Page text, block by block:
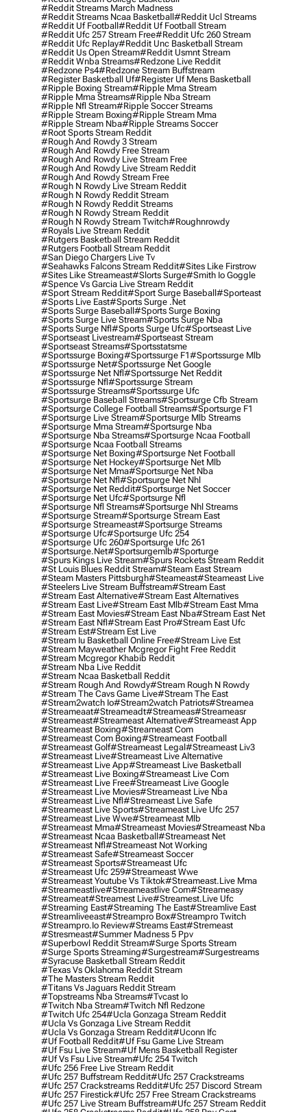
#reddit Streams March Madness
#reddit Streams Ncaa Basketball#reddit Ucl Streams
#reddit Uf Football#reddit Uf Football Stream
#reddit Ufc 257 Stream Free#reddit Ufc 260 Stream
#reddit Ufc Replay#reddit Unc Basketball Stream
#reddit Us Open Stream#reddit Usmnt Stream
#reddit Wnba Streams#redzone Live Reddit
#redzone Ps4#redzone Stream Buffstream
#register Basketball Uf#register Uf Mens Basketball
#ripple Boxing Stream#ripple Mma Stream
#ripple Mma Streams#ripple Nba Stream
#ripple Nfl Stream#ripple Soccer Streams
#ripple Stream Boxing#ripple Stream Mma
#ripple Stream Nba#ripple Streams Soccer
#root Sports Stream Reddit
#rough And Rowdy 3 Stream
#rough And Rowdy Free Stream
#rough And Rowdy Live Stream Free
#rough And Rowdy Live Stream Reddit
#rough And Rowdy Stream Free
#rough N Rowdy Live Stream Reddit
#rough N Rowdy Reddit Stream
#rough N Rowdy Reddit Streams
#rough N Rowdy Stream Reddit
#rough N Rowdy Stream Twitch#roughnrowdy
#royals Live Stream Reddit
#rutgers Basketball Stream Reddit
#rutgers Football Stream Reddit
#san Diego Chargers Live Tv
#seahawks Falcons Stream Reddit#sites Like Firstrow
#sites Like Streameast#slorts Surge#smith Io Goggle
#spence Vs Garcia Live Stream Reddit
#sport Stream Reddit#sport Surge Baseball#sporteast
#sports Live East#sports Surge .net
#sports Surge Baseball#sports Surge Boxing
#sports Surge Live Stream#sports Surge Nba
#sports Surge Nfl#sports Surge Ufc#sportseast Live
#sportseast Livestream#sportseast Stream
#sportseast Streams#sportsstatsme
#sportssurge Boxing#sportssurge F1#sportssurge Mlb
#sportssurge Net#sportssurge Net Google
#sportssurge Net Nfl#sportssurge Net Reddit
#sportssurge Nfl#sportssurge Stream
#sportssurge Streams#sportssurge Ufc
#sportsurge Baseball Streams#sportsurge Cfb Stream
#sportsurge College Football Streams#sportsurge F1
#sportsurge Live Stream#sportsurge Mlb Streams
#sportsurge Mma Stream#sportsurge Nba
#sportsurge Nba Streams#sportsurge Ncaa Football
#sportsurge Ncaa Football Streams
#sportsurge Net Boxing#sportsurge Net Football
#sportsurge Net Hockey#sportsurge Net Mlb
#sportsurge Net Mma#sportsurge Net Nba
#sportsurge Net Nfl#sportsurge Net Nhl
#sportsurge Net Reddit#sportsurge Net Soccer
#sportsurge Net Ufc#sportsurge Nfl
#sportsurge Nfl Streams#sportsurge Nhl Streams
#sportsurge Stream#sportsurge Stream East
#sportsurge Streameast#sportsurge Streams
#sportsurge Ufc#sportsurge Ufc 254
#sportsurge Ufc 260#sportsurge Ufc 261
#sportsurge.net#sportsurgemlb#sporturge
#spurs Kings Live Stream#spurs Rockets Stream Reddit
#st Louis Blues Reddit Stream#steam East Stream
#steam Masters Pittsburgh#Steameast#steameast Live
#steelers Live Stream Buffstream#stream East
#stream East Alternative#stream East Alternatives
#stream East Live#stream East Mlb#stream East Mma
#stream East Movies#stream East Nba#stream East Net
#stream East Nfl#stream East Pro#stream East Ufc
#stream Est#stream Est Live
#stream Iu Basketball Online Free#stream Live Est
#stream Mayweather Mcgregor Fight Free Reddit
#stream Mcgregor Khabib Reddit
#stream Nba Live Reddit
#stream Ncaa Basketball Reddit
#stream Rough And Rowdy#stream Rough N Rowdy
#stream The Cavs Game Live#stream The East
#stream2watch Io#stream2watch Patriots#streamea
#streameaat#streameadt#streameas#streameasr
#streameast#streameast Alternative#streameast App
#streameast Boxing#streameast Com
#streameast Com Boxing#streameast Football
#streameast Golf#streameast Legal#streameast Liv3
#streameast Live#streameast Live Alternative
#streameast Live App#streameast Live Basketball
#streameast Live Boxing#streameast Live Com
#streameast Live Free#streameast Live Google
#streameast Live Movies#streameast Live Nba
#streameast Live Nfl#streameast Live Safe
#streameast Live Sports#streameast Live Ufc 257
#streameast Live Wwe#streameast Mlb
#streameast Mma#streameast Movies#streameast Nba
#streameast Ncaa Basketball#streameast Net
#streameast Nfl#streameast Not Working
#streameast Safe#streameast Soccer
#streameast Sports#streameast Ufc
#streameast Ufc 259#streameast Wwe
#streameast Youtube Vs Tiktok#streameast.live Mma
#streameastlive#streameastlive Com#streameasy
#streameat#streamest Live#streamest.live Ufc
#streaming East#streaming The East#streamlive East
#streamliveeast#streampro Box#streampro Twitch
#streampro.io Review#streams East#stremeast
#stresmeast#summer Madness 5 Ppv
#superbowl Reddit Stream#surge Sports Stream
#surge Sports Streaming#surgestream#surgestreams
#syracuse Basketball Stream Reddit
#texas Vs Oklahoma Reddit Stream
#the Masters Stream Reddit
#titans Vs Jaguars Reddit Stream
#topstreams Nba Streams#tvcast Io
#twitch Nba Stream#twitch Nfl Redzone
#twitch Ufc 254#ucla Gonzaga Stream Reddit
#ucla Vs Gonzaga Live Stream Reddit
#ucla Vs Gonzaga Stream Reddit#uconn Ifc
#uf Football Reddit#uf Fsu Game Live Stream
#uf Fsu Live Stream#uf Mens Basketball Register
#uf Vs Fsu Live Stream#ufc 254 Twitch
#ufc 256 Free Live Stream Reddit
#ufc 257 Buffstream Reddit#ufc 257 Crackstreams
#ufc 257 Crackstreams Reddit#ufc 257 Discord Stream
#ufc 257 Firestick#ufc 257 Free Stream Crackstreams
#ufc 257 Live Stream Buffstream#ufc 257 Stream Reddit